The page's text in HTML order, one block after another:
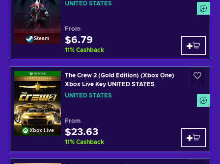
Steam
UNITED STATES
From
$6.79
11% Cashback
Xbox Live
The Crew 2 (Gold Edition) (Xbox One)
Xbox Live Key UNITED STATES
UNITED STATES
From
$23.63
11% Cashback